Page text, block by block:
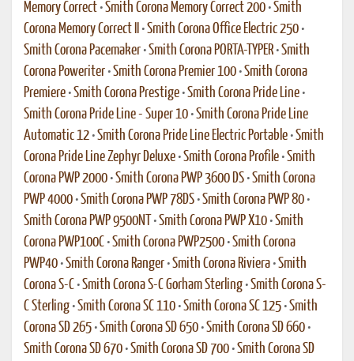
Memory Correct •Smith Corona Memory Correct 200 •Smith
Corona Memory Correct II
•Smith Corona Office Electric 250 •
Smith Corona Pacemaker •Smith Corona PORTA-TYPER •Smith
Corona Poweriter •Smith Corona Premier 100 •Smith Corona
Premiere •Smith Corona Prestige •Smith Corona Pride Line •
Smith Corona Pride Line - Super 10 •Smith Corona Pride Line
Automatic 12 •Smith Corona Pride Line Electric Portable •Smith
Corona Pride Line Zephyr Deluxe •Smith Corona Profile •Smith
Corona PWP 2000 •Smith Corona PWP 3600 DS •Smith Corona
PWP 4000 •Smith Corona PWP 78DS •Smith Corona PWP 80 •
Smith Corona PWP 9500NT
•Smith Corona PWP X10 •Smith
Corona PWP100C •Smith Corona PWP2500 •Smith Corona
PWP40 •Smith Corona Ranger •Smith Corona Riviera •Smith
Corona S-C •Smith Corona S-C Gorham Sterling •Smith Corona S-
C Sterling •Smith Corona SC 110 •Smith Corona SC 125 •Smith
Corona SD 265 •Smith Corona SD 650 •Smith Corona SD 660 •
Smith Corona SD 670 •Smith Corona SD 700 •Smith Corona SD